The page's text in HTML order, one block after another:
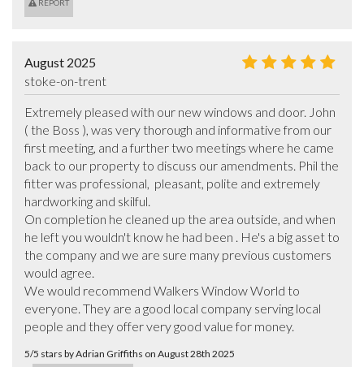
REPORT
August 2025
stoke-on-trent
Extremely pleased with our new windows and door. John
( the Boss ), was very thorough and informative from our
first meeting, and a further two meetings where he came
back to our property to discuss our amendments. Phil the
fitter was professional,  pleasant, polite and extremely
hardworking and skilful.
On completion he cleaned up the area outside, and when
he left you wouldn't know he had been . He's a big asset to
the company and we are sure many previous customers
would agree.
We would recommend Walkers Window World to
everyone. They are a good local company serving local
people and they offer very good value for money.
5/5 stars by Adrian Griffiths on August 28th 2025